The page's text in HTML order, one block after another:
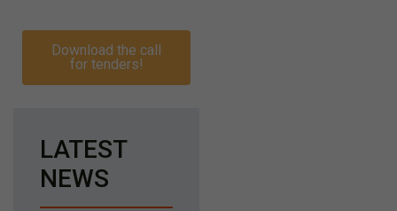
Download the call
for tenders!
LATEST
NEWS